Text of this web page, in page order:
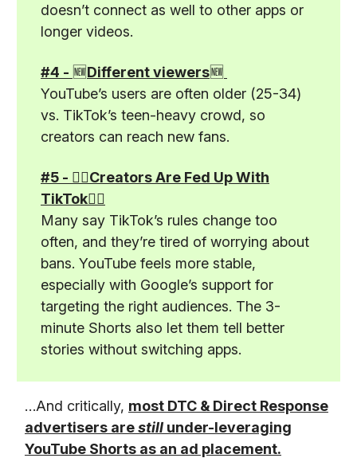
doesn’t connect as well to other apps or
longer videos.
#4 - 🆕Different viewers🆕
YouTube’s users are often older (25-34)
vs. TikTok’s teen-heavy crowd, so
creators can reach new fans.
#5 - 🤦‍♂️Creators Are Fed Up With
TikTok🤦‍♂️
Many say TikTok’s rules change too
often, and they’re tired of worrying about
bans. YouTube feels more stable,
especially with Google’s support for
targeting the right audiences. The 3-
minute Shorts also let them tell better
stories without switching apps.
…And critically, most DTC & Direct Response
advertisers arestill under-leveraging
YouTube Shorts as an ad placement.